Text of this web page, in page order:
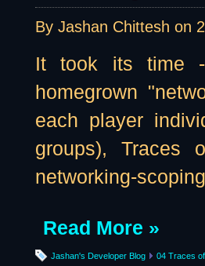
By Jashan Chittesh on
It took its time
homegrown
each player
groups), Traces
networking-
Read More »
Jashan's Developer Blog 04 Traces